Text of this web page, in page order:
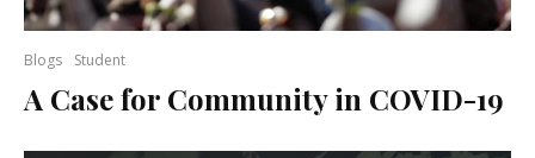
Blogs Student
A Case for Community in COVID-19